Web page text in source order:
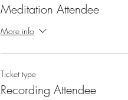
Meditation Attendee
More info
Ticket type
Recording Attendee